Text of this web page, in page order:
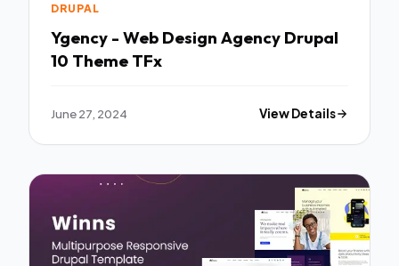
DRUPAL
Ygency - Web Design Agency Drupal
10 Theme TFx
June 27, 2024 View Details